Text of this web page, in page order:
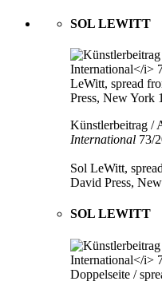
SOL LEWITT
Künstlerbeitrag /
International 73/
Sol LeWitt,
David Press,
SOL LEWITT